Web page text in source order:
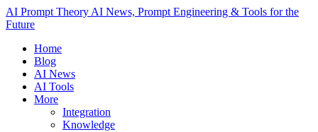
AI Prompt Theory AI News, Prompt Engineering & Tools for the
Future
Home
Blog
AI News
AI Tools
More
Integration
Knowledge